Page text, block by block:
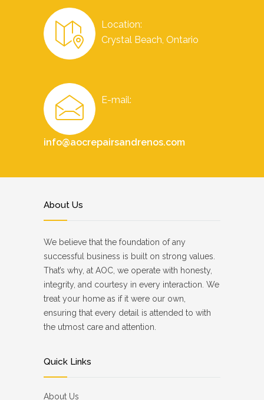
Location:
Crystal Beach, Ontario
E-mail:
info@aocrepairsandrenos.com
About Us
We believe that the foundation of any
successful business is built on strong values.
That’s why, at AOC, we operate with honesty,
integrity, and courtesy in every interaction. We
treat your home as if it were our own,
ensuring that every detail is attended to with
the utmost care and attention.
Quick Links
About Us